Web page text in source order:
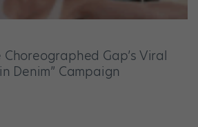
Gap’s Viral
Denim” Campaign